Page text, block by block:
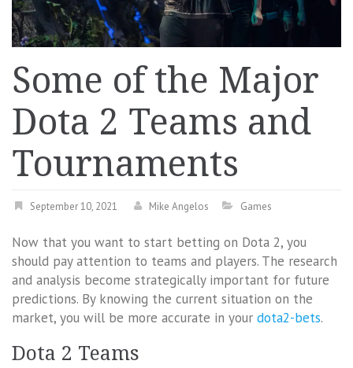
Some of the Major
Dota 2 Teams and
Tournaments
September 10, 2021 Mike Angelos Games
Now that you want to start betting on Dota 2, you
should pay attention to teams and players. The research
and analysis become strategically important for future
predictions. By knowing the current situation on the
market, you will be more accurate in your dota2-bets.
Dota 2 Teams